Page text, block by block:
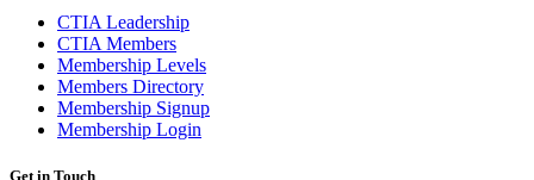
CTIA Leadership
CTIA Members
Membership Levels
Members Directory
Membership Signup
Membership Login
Get in Touch